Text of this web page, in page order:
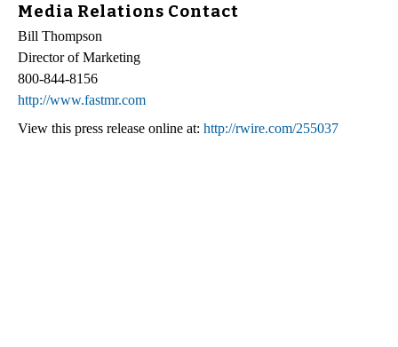
Media Relations Contact
Bill Thompson
Director of Marketing
800-844-8156
http://www.fastmr.com
View this press release online at: http://rwire.com/255037